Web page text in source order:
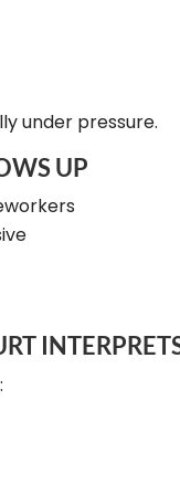
under pressure.
UP